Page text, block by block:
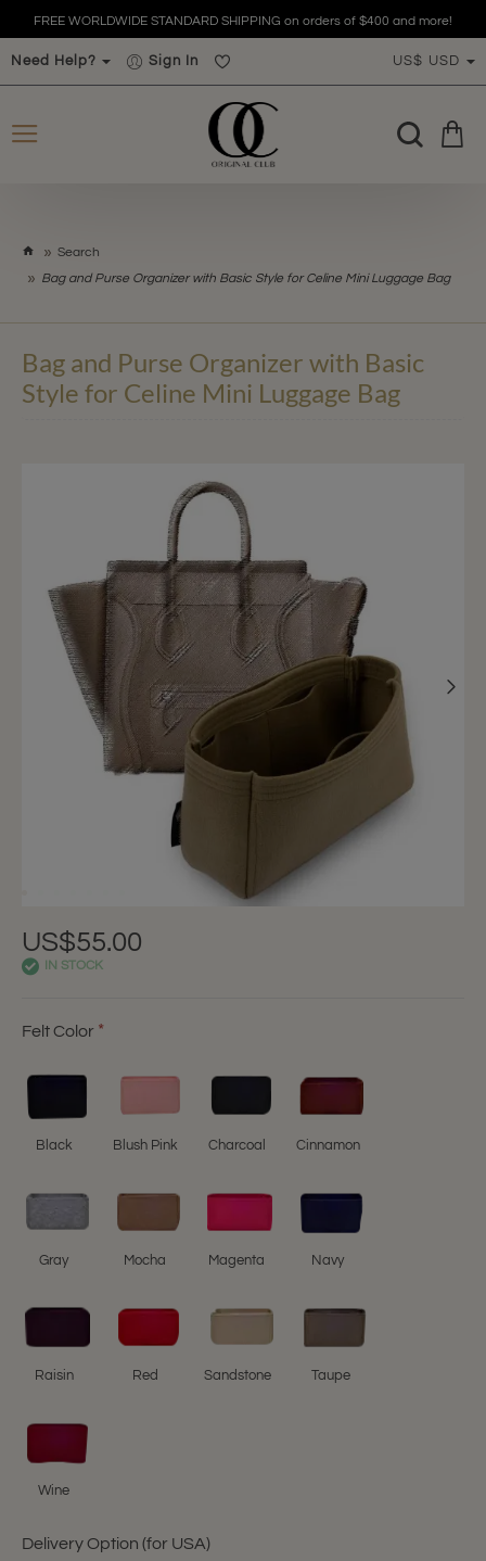
FREE WORLDWIDE STANDARD SHIPPING on orders of $400 and more!
Need Help? Sign In US$ USD
Search
Bag and Purse Organizer with Basic Style for Celine Mini Luggage Bag
Bag and Purse Organizer with Basic
Style for Celine Mini Luggage Bag
US$55.00
IN STOCK
Felt Color
Black Blush Pink Charcoal Cinnamon
Gray Mocha Magenta Navy
Raisin Red Sandstone Taupe
Wine
Delivery Option (for USA)